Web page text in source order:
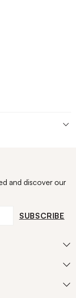
and discover our
SUBSCRIBE